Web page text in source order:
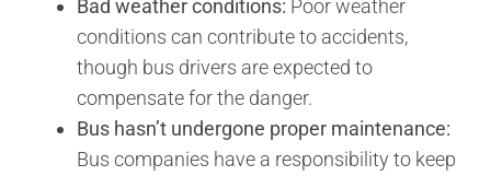
Bad weather conditions: Poor weather
conditions can contribute to accidents,
though bus drivers are expected to
compensate for the danger.
Bus hasn’t undergone proper maintenance:
Bus companies have a responsibility to keep